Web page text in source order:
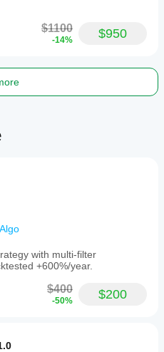
$1100
-14% $950
with multi-filter
+600%/year.
$400
-50% $200